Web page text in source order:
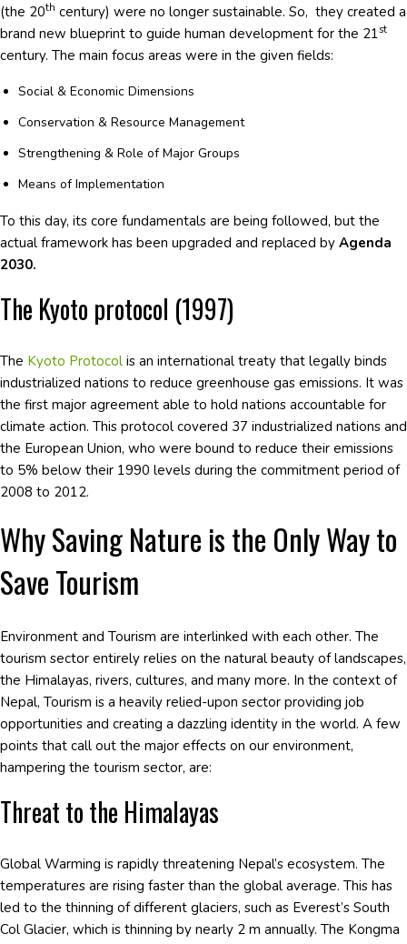
(the 20th century) were no longer sustainable. So, they created a
brand new blueprint to guide human development for the 21st
century. The main focus areas were in the given fields:
Social & Economic Dimensions
Conservation & Resource Management
Strengthening & Role of Major Groups
Means of Implementation
To this day, its core fundamentals are being followed, but the
actual framework has been upgraded and replaced by Agenda
2030.
The Kyoto protocol (1997)
The Kyoto Protocol is an international treaty that legally binds
industrialized nations to reduce greenhouse gas emissions. It was
the first major agreement able to hold nations accountable for
climate action. This protocol covered 37 industrialized nations and
the European Union, who were bound to reduce their emissions
to 5% below their 1990 levels during the commitment period of
2008 to 2012.
Why Saving Nature is the Only Way to
Save Tourism
Environment and Tourism are interlinked with each other. The
tourism sector entirely relies on the natural beauty of landscapes,
the Himalayas, rivers, cultures, and many more. In the context of
Nepal, Tourism is a heavily relied-upon sector providing job
opportunities and creating a dazzling identity in the world. A few
points that call out the major effects on our environment,
hampering the tourism sector, are:
Threat to the Himalayas
Global Warming is rapidly threatening Nepal’s ecosystem. The
temperatures are rising faster than the global average. This has
led to the thinning of different glaciers, such as Everest’s South
Col Glacier, which is thinning by nearly 2 m annually. The Kongma